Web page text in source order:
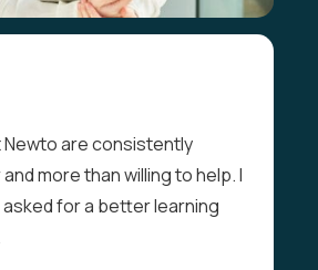
are consistently
more than willing to help. I
for a better learning